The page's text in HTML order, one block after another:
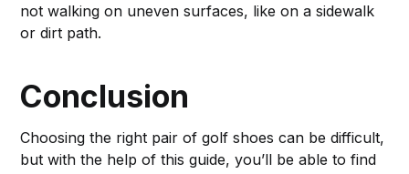
not walking on uneven surfaces, like on a sidewalk
or dirt path.
Conclusion
Choosing the right pair of golf shoes can be difficult,
but with the help of this guide, you’ll be able to find